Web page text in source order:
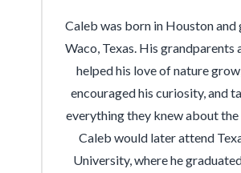
Caleb was born in Houston and
Waco, Texas. His grandparents
helped his love of nature
encouraged his curiosity, and
everything they knew about
Caleb would later attend
University, where he